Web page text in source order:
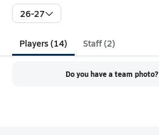
26-27
Players (14) Staff (2)
Do you have a team photo?